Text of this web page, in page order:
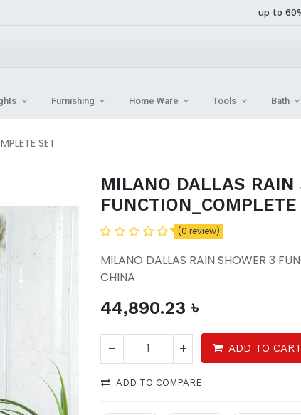
up to
Furnishing Home Ware Tools Bath
SET
MILANO DALLAS RAIN
FUNCTION_COMPLETE
(0 review)
MILANO DALLAS RAIN SHOWER 3
CHINA
44,890.23 ৳
ADD TO CART
ADD TO COMPARE